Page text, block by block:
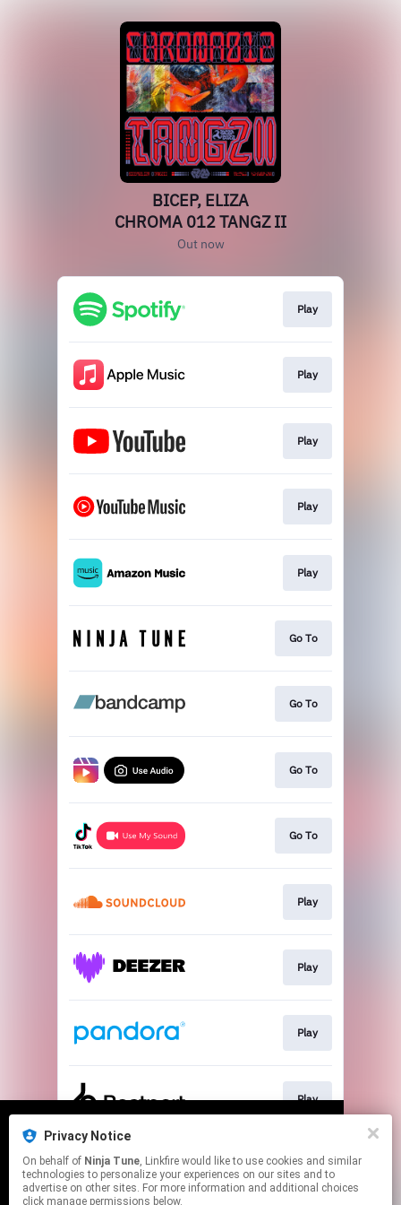
We use cookies to give you the best
experience on our site.Learn more
We use cookies to give you the best
experience on our site.Learn more
BICEP, ELIZA
CHROMA 012 TANGZ II
Out now
Play
Play
Play
Play
Play
Go To
Go To
Go To
Go To
Play
Play
Play
Play
Play
Privacy Notice
On behalf of Ninja Tune, Linkfire would like to use cookies and similar
technologies to personalize your experiences on our sites and to
advertise on other sites. For more information and additional choices
click manage permissions below.